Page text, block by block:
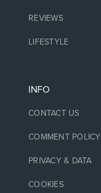
REVIEWS
LIFESTYLE
INFO
CONTACT US
COMMENT POLICY
PRIVACY & DATA
COOKIES